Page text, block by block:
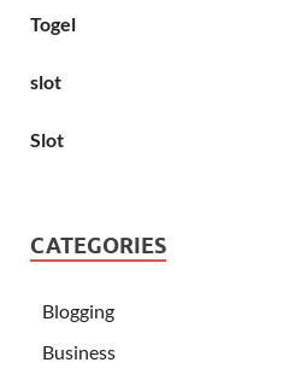
Togel
slot
Slot
CATEGORIES
Blogging
Business